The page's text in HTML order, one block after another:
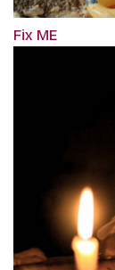
Fix ME